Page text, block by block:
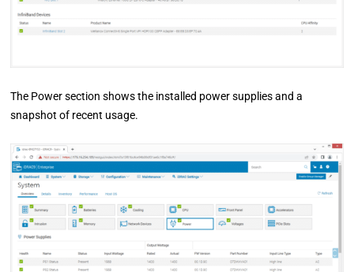
The Power section shows the installed power supplies and a
snapshot of recent usage.